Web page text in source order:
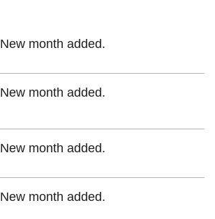
New month added.
New month added.
New month added.
New month added.